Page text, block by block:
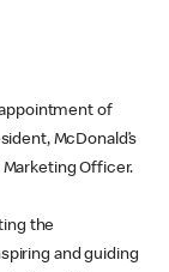
of
McDonald’s
Marketing Officer.
the
and guiding